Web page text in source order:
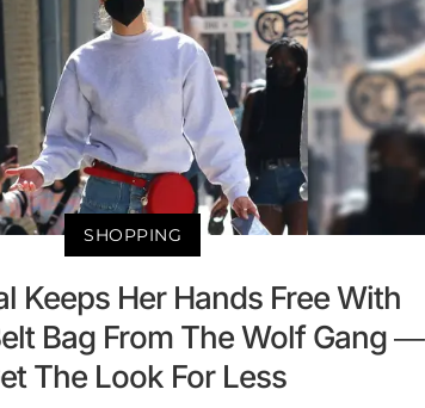
SHOPPING
Keeps Her Hands Free With
Bag From The Wolf Gang —
The Look For Less